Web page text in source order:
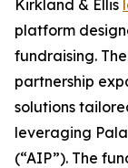
Kirkland & Ellis
platform
fundraising.
partnership
solutions
leveraging
(“AIP”). The